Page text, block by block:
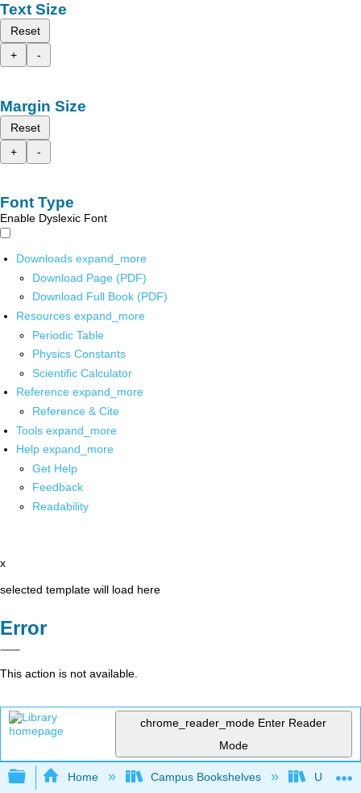
Text Size
Reset
+
-
Margin Size
Reset
+
-
Font Type
Enable Dyslexic Font
Downloads expand_more
Download Page (PDF)
Download Full Book (PDF)
Resources expand_more
Periodic Table
Physics Constants
Scientific Calculator
Reference expand_more
Reference & Cite
Tools expand_more
Help expand_more
Get Help
Feedback
Readability
x
selected template will load here
Error
This action is not available.
chrome_reader_mode Enter Reader
Mode
Expand/collapse global hierarchy
Home Campus Bookshelves